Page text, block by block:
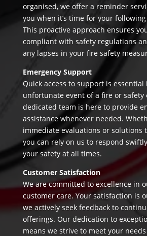
organised, we offer a reminder
you when it’s time for your
This proactive approach ensures
compliant with safety regulations
any lapses in your fire safety
Emergency Support
Quick access to support is essential
unfortunate event of a fire or safety
dedicated team is here to provide
assistance whenever needed.
immediate evaluations or solutions
you can rely on us to respond
your safety at all times.
Customer Satisfaction
We are committed to excellence in
customer care. Your satisfaction is
we actively seek feedback to
offerings. Our dedication to
means we strive to meet your